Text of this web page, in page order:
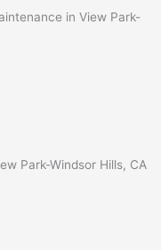
in View Park-
Park-Windsor Hills, CA